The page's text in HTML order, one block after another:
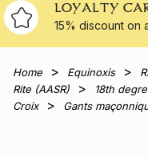
LOYALTY
15% discount on
Home Equinoxis
Rite (AASR)
18th
Croix
Gants